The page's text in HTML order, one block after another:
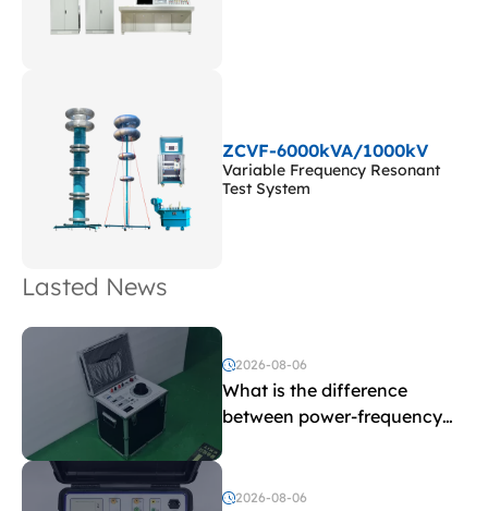
ZCVF-6000kVA/1000kV
Variable Frequency Resonant
Test System
Lasted News
2026-08-06
What is the difference
between power-frequency
and induced withstand
voltage testing?
2026-08-06